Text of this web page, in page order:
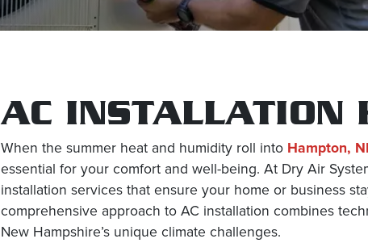
AC INSTALLATION
When the summer heat and humidity roll into Hampton,
essential for your comfort and well-being. At Dry Air
installation services that ensure your home or business
comprehensive approach to AC installation combines
New Hampshire’s unique climate challenges.